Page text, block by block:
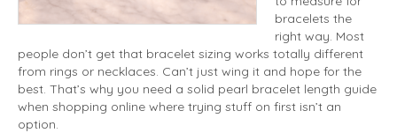
bracelets the
right way. Most
people don’t get that bracelet sizing works totally different
from rings or necklaces. Can’t just wing it and hope for the
best. That’s why you need a solid pearl bracelet length guide
when shopping online where trying stuff on first isn’t an
option.